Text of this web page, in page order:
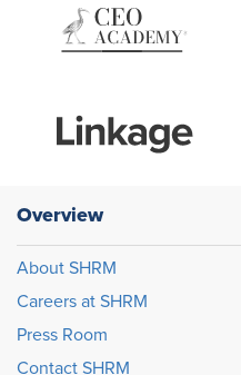
Overview
About SHRM
Careers at SHRM
Press Room
Contact SHRM